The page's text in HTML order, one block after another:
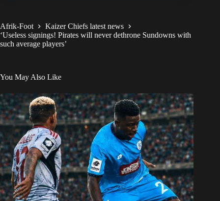
Afrik-Foot
Kaizer Chiefs latest news
‘Useless signings! Pirates will never dethrone Sundowns with
such average players’
You May Also Like